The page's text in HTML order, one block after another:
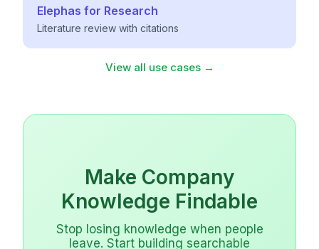
Elephas for Research
Literature review with citations
View all use cases →
Make Company
Knowledge Findable
Stop losing knowledge when people
leave. Start building searchable